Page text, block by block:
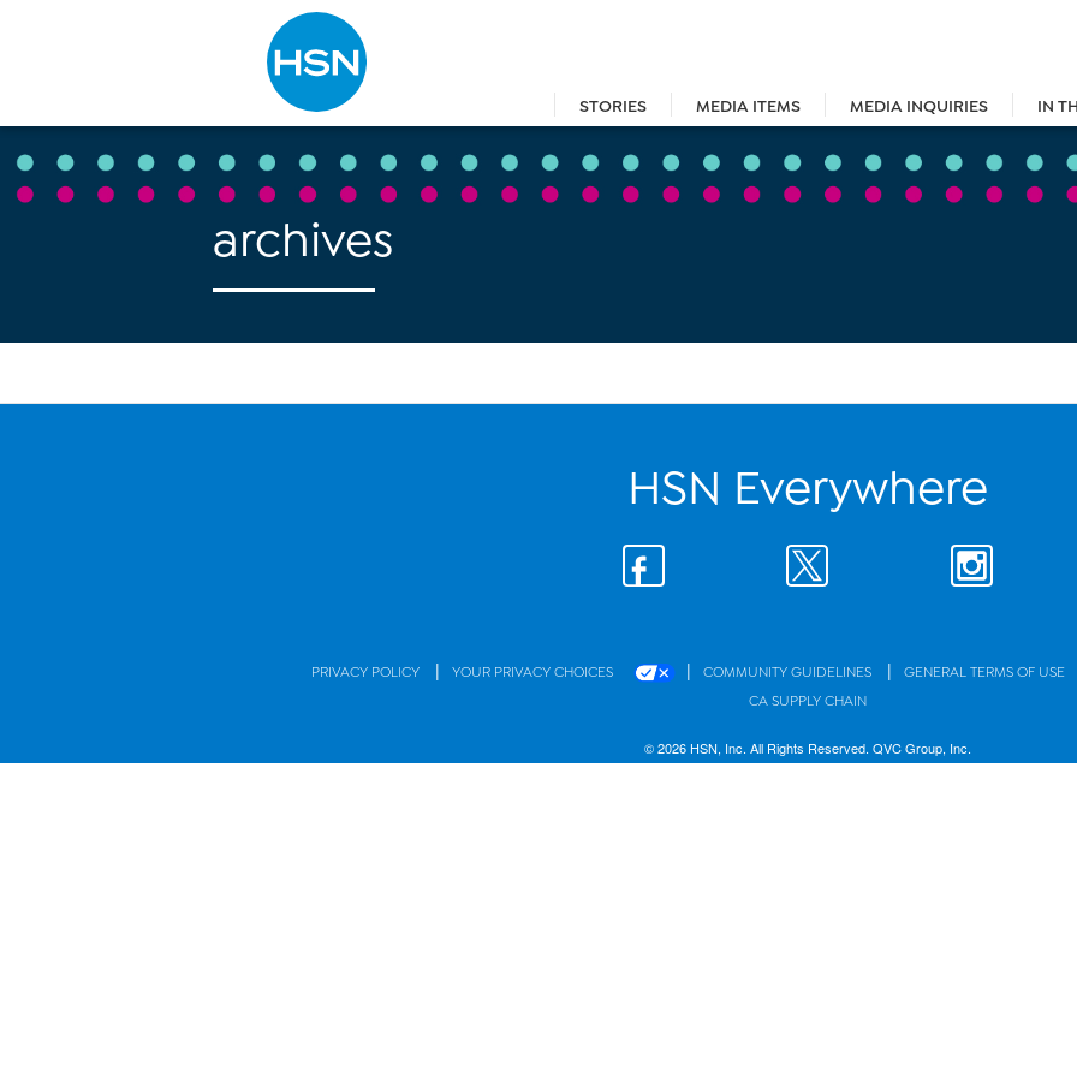
STORIES MEDIA ITEMS MEDIA INQUIRIES IN
Type to search
archives
HSN Everywhere
PRIVACY POLICY | YOUR PRIVACY CHOICES | COMMUNITY GUIDELINES | GENERAL TERMS OF USE
CA SUPPLY CHAIN
© 2026 HSN, Inc. All Rights Reserved. QVC Group, Inc.